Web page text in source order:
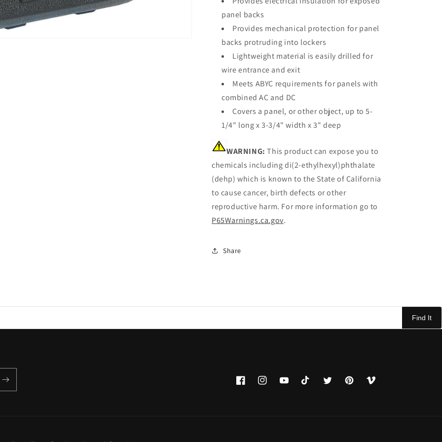
3
[4026]
x
[4026]
panel backs
Provides mechanical protection for panel
backs protruding into lockers
Lightweight material is easily drilled for
wire entrance and exit
Meets ABYC requirements for panels with
combined AC and DC
Covers a panel, or other object, up to 5-
1/4" long x 3-3/4" width x 3" deep
WARNING: This product can expose you to
chemicals including di(2-ethylhexyl)phthalate
(dehp) which is known to the State of California
to cause cancer, birth defects or other
reproductive harm. For more information go to
P65Warnings.ca.gov.
Share
Find It
FacebookInstagramYouTubeTikTok TwitterPinterestVimeo